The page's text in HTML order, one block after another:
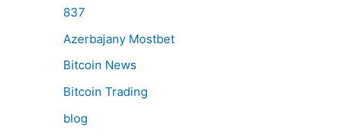
837
Azerbajany Mostbet
Bitcoin News
Bitcoin Trading
blog